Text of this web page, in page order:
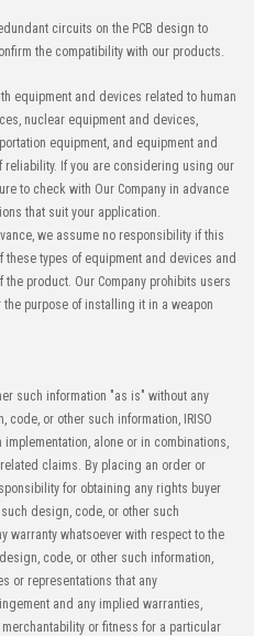
circuits on the PCB design to
the compatibility with our products.
equipment and devices related to human
nuclear equipment and devices,
equipment, and equipment and
If you are considering using our
to check with Our Company in advance
that suit your application.
we assume no responsibility if this
types of equipment and devices and
product. Our Company prohibits users
purpose of installing it in a weapon
such information "as is" without any
or other such information, IRISO
alone or in combinations,
claims. By placing an order or
for obtaining any rights buyer
design, code, or other such
warranty whatsoever with respect to the
code, or other such information,
or representations that any
and any implied warranties,
or fitness for a particular